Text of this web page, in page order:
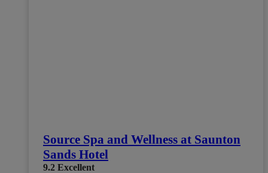
Source Spa and Wellness at Saunton
Sands Hotel
9.2 Excellent